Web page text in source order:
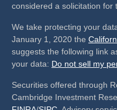
considered a solicitation for
We take protecting your
January 1, 2020 the
suggests the following link
your data: Do not sell my
Securities offered through
Cambridge Investment